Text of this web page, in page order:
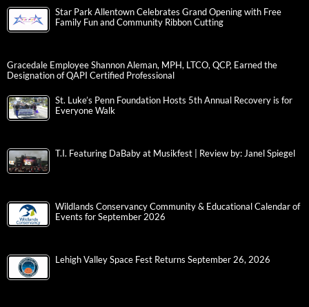
Star Park Allentown Celebrates Grand Opening with Free
Family Fun and Community Ribbon Cutting
Gracedale Employee Shannon Aleman, MPH, LTCO, QCP, Earned the
Designation of QAPI Certified Professional
St. Luke’s Penn Foundation Hosts 5th Annual Recovery is for
Everyone Walk
T.I. Featuring DaBaby at Musikfest | Review by: Janel Spiegel
Wildlands Conservancy Community & Educational Calendar of
Events for September 2026
Lehigh Valley Space Fest Returns September 26, 2026